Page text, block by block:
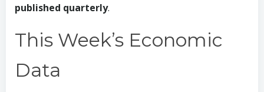
published quarterly.
This Week’s Economic
Data